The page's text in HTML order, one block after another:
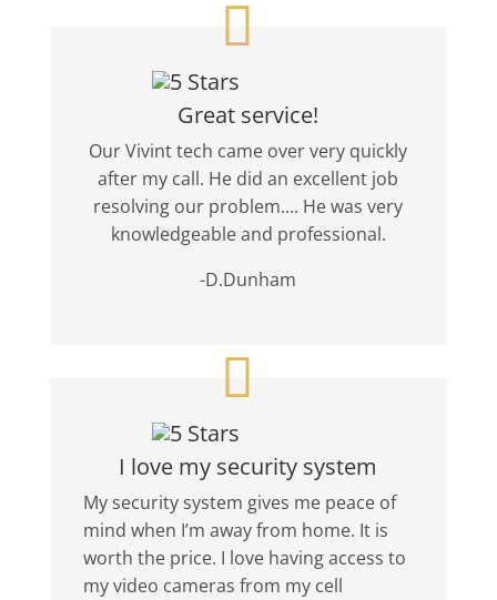
Great service!
Our Vivint tech came over very quickly
after my call. He did an excellent job
resolving our problem.... He was very
knowledgeable and professional.
-D.Dunham
I love my security system
My security system gives me peace of
mind when I’m away from home. It is
worth the price. I love having access to
my video cameras from my cell